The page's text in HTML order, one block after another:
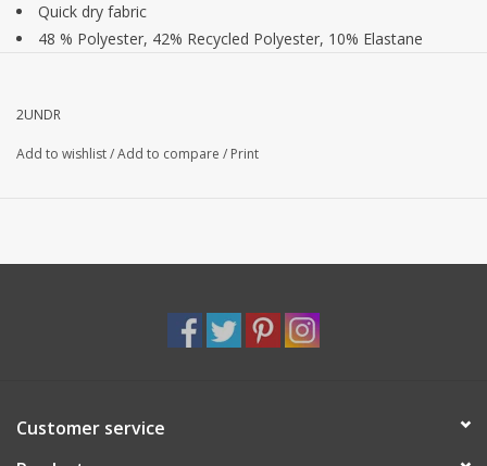
Quick dry fabric
48 % Polyester, 42% Recycled Polyester, 10% Elastane
2UNDR
Add to wishlist/Add to compare / Print
Customer service